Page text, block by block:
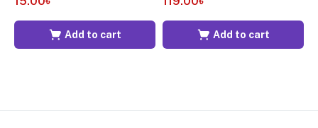
Add to cart Add to cart